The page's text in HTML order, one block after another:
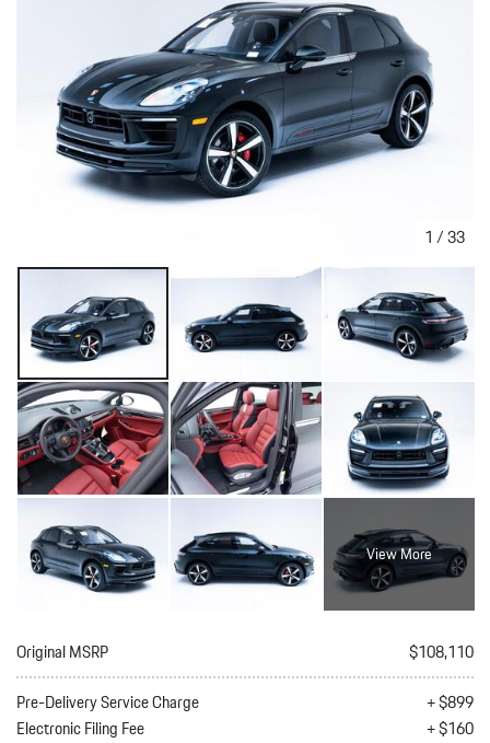
1 /33
View More
Original MSRP
$108,110
Pre-Delivery Service Charge
+ $899
Electronic Filing Fee
+ $160